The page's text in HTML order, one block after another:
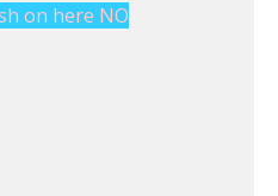
on here NO